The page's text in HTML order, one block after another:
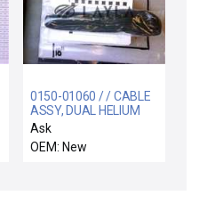
0150-01060 / / CABLE
ASSY, DUAL HELIUM
CONTROL,INNER ZONE
Ask
OEM: New